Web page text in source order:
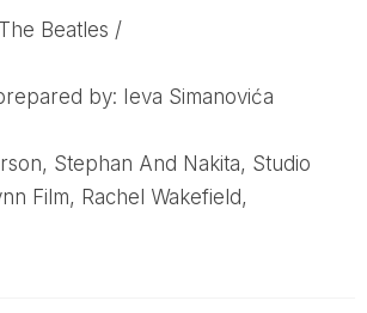
Beatles /
by: Ieva Simanovića
Film, Rachel Wakefield,